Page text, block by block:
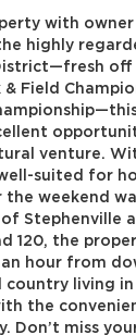
with
highly
off
Field
venture.
suited for
weekend
Stephenville
120, the
hour from
country living
the
Don’t miss